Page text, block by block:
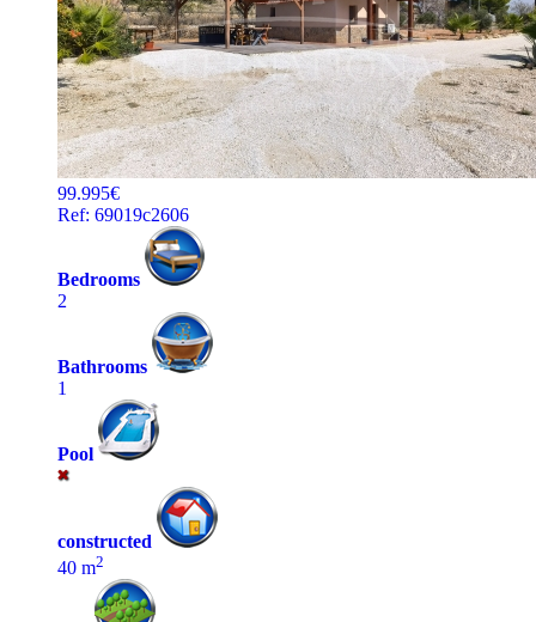
99.995€
Ref: 69019c2606
Bedrooms
2
Bathrooms
1
Pool
constructed
40 m2